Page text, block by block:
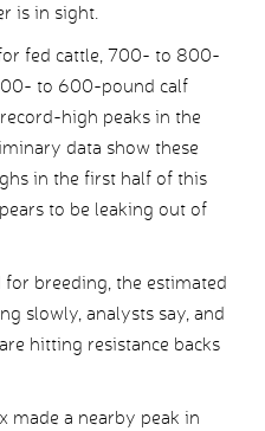
is in sight.
fed cattle, 700- to 800-
to 600-pound calf
high peaks in the
data show these
in the first half of this
to be leaking out of
breeding, the estimated
slowly, analysts say, and
hitting resistance backs
made a nearby peak in